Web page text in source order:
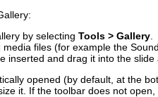
by selecting Tools > Gallery
files (for example the
inserted and drag it into the slide
opened (by default, at the
it. If the toolbar does not open,